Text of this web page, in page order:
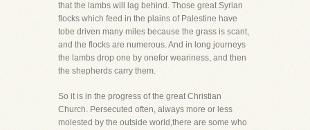
that the lambs will lag behind. Those great Syrian
flocks which feed in the plains of Palestine have
tobe driven many miles because the grass is scant,
and the flocks are numerous. And in long journeys
the lambs drop one by onefor weariness, and then
the shepherds carry them.
So it is in the progress of the great Christian
Church. Persecuted often, always more or less
molested by the outside world,there are some who